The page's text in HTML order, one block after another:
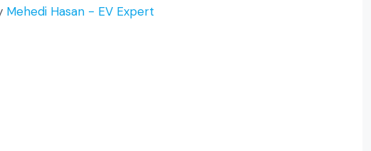
Mehedi Hasan - EV Expert